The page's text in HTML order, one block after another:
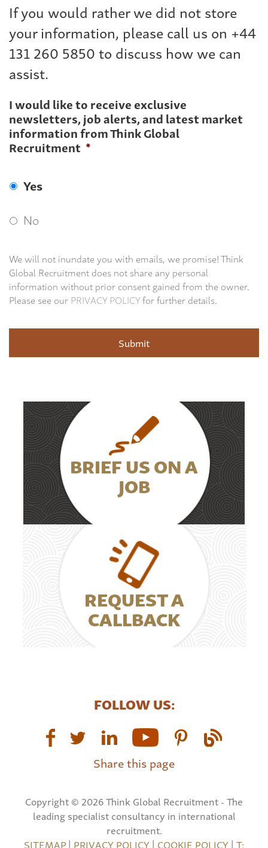
If you would rather we did not store
your information, please call us on +44
131 260 5850 to discuss how we can
assist.
I would like to receive exclusive
newsletters, job alerts, and latest market
information from Think Global
Recruitment *
Yes
No
We will not inundate you with emails, we promise! Think
Global Recruitment does not share any personal
information without prior consent gained from the owner.
Please see ourPRIVACY POLICYfor further details.
BRIEF US ON A
JOB
REQUEST A
CALLBACK
FOLLOW US:
Share this page
Copyright © 2026 Think Global Recruitment - The
leading specialist consultancy in international
recruitment.
SITEMAP| PRIVACY POLICY| COOKIE POLICY| T: